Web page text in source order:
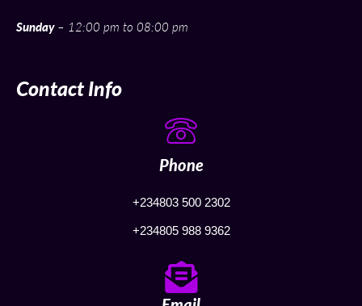
Sunday– 12:00 pm to 08:00 pm
Contact Info
Phone
+234803 500 2302
+234805 988 9362